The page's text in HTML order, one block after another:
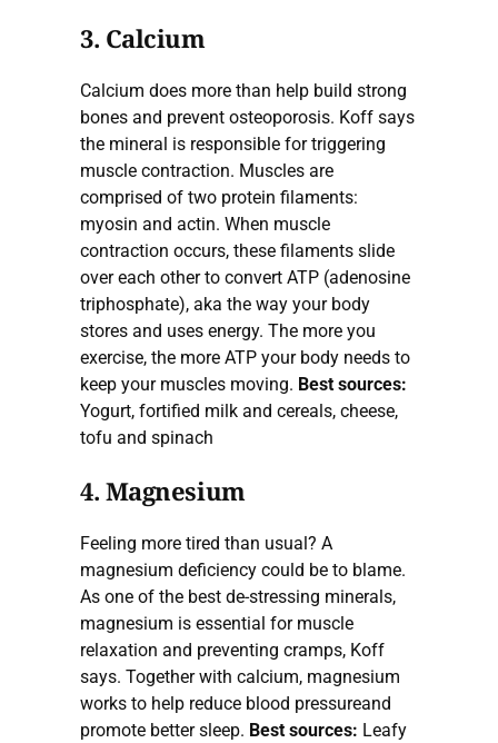
3. Calcium
Calcium does more than help build strong
bones and prevent osteoporosis. Koff says
the mineral is responsible for triggering
muscle contraction. Muscles are
comprised of two protein filaments:
myosin and actin. When muscle
contraction occurs, these filaments slide
over each other to convert ATP (adenosine
triphosphate), aka the way your body
stores and uses energy. The more you
exercise, the more ATP your body needs to
keep your muscles moving. Best sources:
Yogurt, fortified milk and cereals, cheese,
tofu and spinach
4. Magnesium
Feeling more tired than usual? A
magnesium deficiency could be to blame.
As one of the best de-stressing minerals,
magnesium is essential for muscle
relaxation and preventing cramps, Koff
says. Together with calcium, magnesium
works to help reduce blood pressureand
promote better sleep. Best sources: Leafy